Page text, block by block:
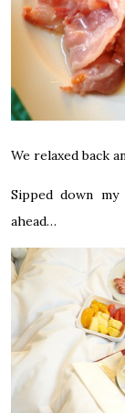
We relaxed back
Sipped down
ahead…